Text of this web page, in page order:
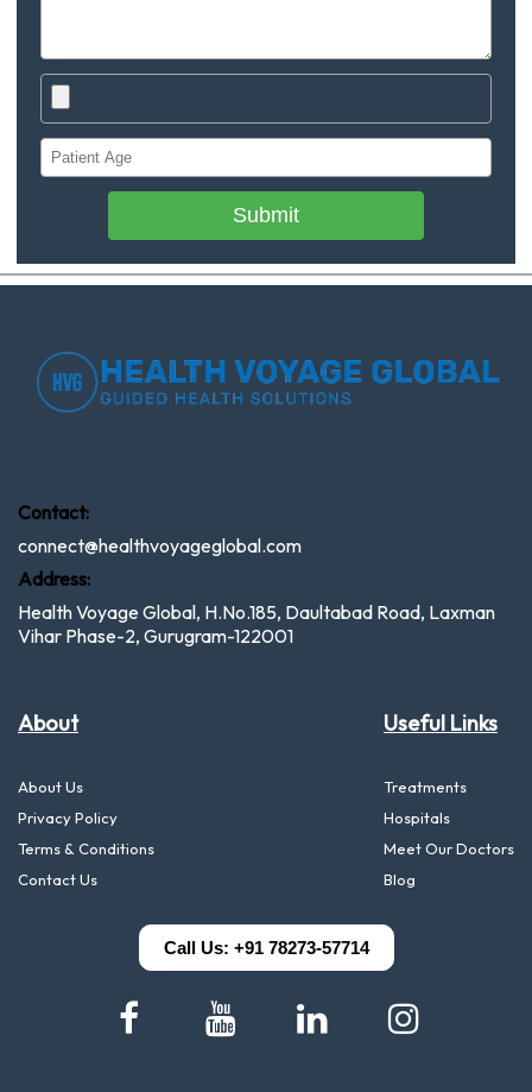
Submit
Contact:
connect@healthvoyageglobal.com
Address:
Health Voyage Global, H.No.185, Daultabad Road, Laxman
Vihar Phase-2, Gurugram-122001
About
About Us
Privacy Policy
Terms & Conditions
Contact Us
Useful Links
Treatments
Hospitals
Meet Our Doctors
Blog
Call Us: +91 78273-57714